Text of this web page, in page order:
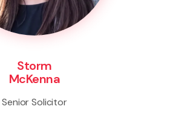
Storm
McKenna
Senior Solicitor